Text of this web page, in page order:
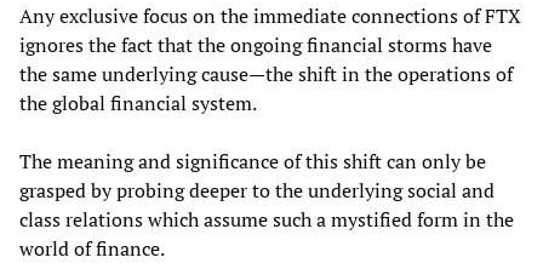
Any exclusive focus on the immediate connections of FTX
ignores the fact that the ongoing financial storms have
the same underlying cause—the shift in the operations of
the global financial system.
The meaning and significance of this shift can only be
grasped by probing deeper to the underlying social and
class relations which assume such a mystified form in the
world of finance.